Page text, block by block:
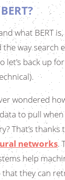
what BERT
way search
let’s back up
wondered
to pull
That’s thanks
networks.
help
they can